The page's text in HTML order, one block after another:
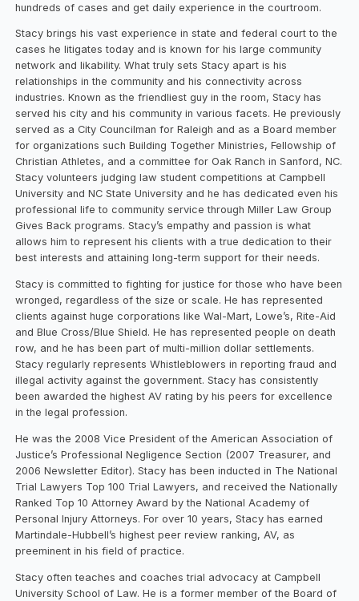
hundreds of cases and get daily experience in the courtroom.
Stacy brings his vast experience in state and federal court to the
cases he litigates today and is known for his large community
network and likability. What truly sets Stacy apart is his
relationships in the community and his connectivity across
industries. Known as the friendliest guy in the room, Stacy has
served his city and his community in various facets. He previously
served as a City Councilman for Raleigh and as a Board member
for organizations such Building Together Ministries, Fellowship of
Christian Athletes, and a committee for Oak Ranch in Sanford, NC.
Stacy volunteers judging law student competitions at Campbell
University and NC State University and he has dedicated even his
professional life to community service through Miller Law Group
Gives Back programs. Stacy’s empathy and passion is what
allows him to represent his clients with a true dedication to their
best interests and attaining long-term support for their needs.
Stacy is committed to fighting for justice for those who have been
wronged, regardless of the size or scale. He has represented
clients against huge corporations like Wal-Mart, Lowe’s, Rite-Aid
and Blue Cross/Blue Shield. He has represented people on death
row, and he has been part of multi-million dollar settlements.
Stacy regularly represents Whistleblowers in reporting fraud and
illegal activity against the government. Stacy has consistently
been awarded the highest AV rating by his peers for excellence
in the legal profession.
He was the 2008 Vice President of the American Association of
Justice’s Professional Negligence Section (2007 Treasurer, and
2006 Newsletter Editor). Stacy has been inducted in The National
Trial Lawyers Top 100 Trial Lawyers, and received the Nationally
Ranked Top 10 Attorney Award by the National Academy of
Personal Injury Attorneys. For over 10 years, Stacy has earned
Martindale-Hubbell’s highest peer review ranking, AV, as
preeminent in his field of practice.
Stacy often teaches and coaches trial advocacy at Campbell
University School of Law. He is a former member of the Board of